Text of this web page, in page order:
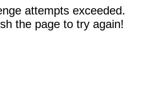
attempts exceeded.
the page to try again!